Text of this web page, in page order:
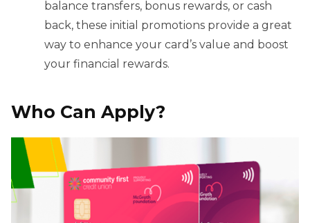
balance transfers, bonus rewards, or cash
back, these initial promotions provide a great
way to enhance your card’s value and boost
your financial rewards.
Who Can Apply?